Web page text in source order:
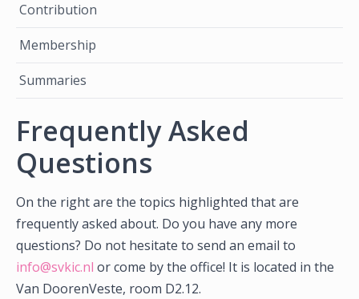
Contribution
Membership
Summaries
Frequently Asked
Questions
On the right are the topics highlighted that are
frequently asked about. Do you have any more
questions? Do not hesitate to send an email to
info@svkic.nl or come by the office! It is located in the
Van DoorenVeste, room D2.12.